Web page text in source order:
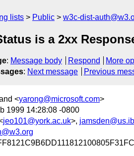
lists Public w3c-dist-
is a 2xx
: Message body Respond
More
: Next message Previous
<yarong@microsoft.com>
1999 14:28:08 -0800
jeo101@york.ac.uk>,